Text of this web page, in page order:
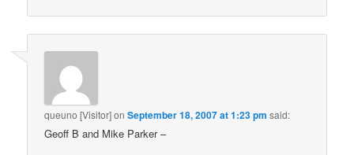
queuno [Visitor]onSeptember 18, 2007 at 1:23 pm said:
Geoff B and Mike Parker –